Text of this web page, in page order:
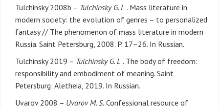
Tulchinsky 2008b – Tulchinsky G. L . Mass literature in
modern society: the evolution of genres – to personalized
fantasy // The phenomenon of mass literature in modern
Russia. Saint Petersburg, 2008. P. 17–26. In Russian.
Tulchinsky 2019 – Tulchinsky G. L . The body of freedom:
responsibility and embodiment of meaning. Saint
Petersburg: Aletheia, 2019. In Russian.
Uvarov 2008 – Uvarov M. S. Confessional resource of